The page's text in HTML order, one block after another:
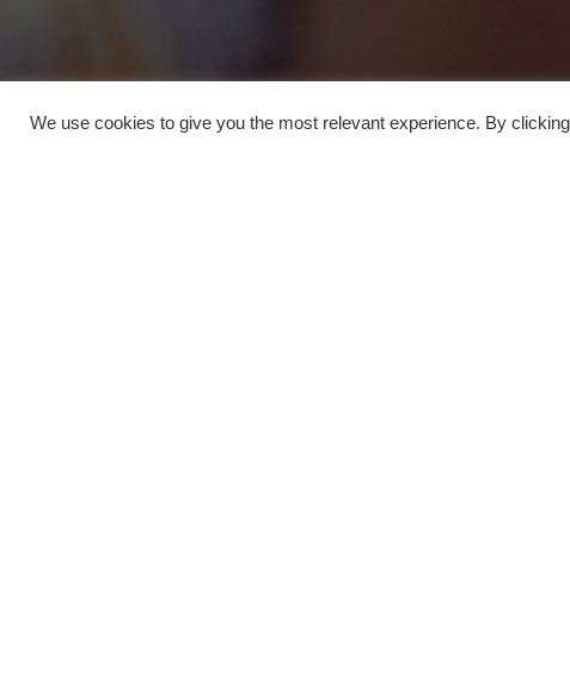
We use cookies to give you the most relevant experience. By